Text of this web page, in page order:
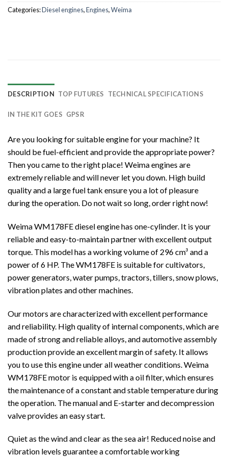
Categories:Diesel engines,Engines,Weima
DESCRIPTION TOP FUTURES TECHNICAL SPECIFICATIONS
IN THE KIT GOES GPSR
Are you looking for suitable engine for your machine? It
should be fuel-efficient and provide the appropriate power?
Then you came to the right place! Weima engines are
extremely reliable and will never let you down. High build
quality and a large fuel tank ensure you a lot of pleasure
during the operation. Do not wait so long, order right now!
Weima WM178FE diesel engine has one-cylinder. It is your
reliable and easy-to-maintain partner with excellent output
torque. This model has a working volume of 296 cm³ and a
power of 6 HP. The WM178FE is suitable for cultivators,
power generators, water pumps, tractors, tillers, snow plows,
vibration plates and other machines.
Our motors are characterized with excellent performance
and reliability. High quality of internal components, which are
made of strong and reliable alloys, and automotive assembly
production provide an excellent margin of safety. It allows
you to use this engine under all weather conditions. Weima
WM178FE motor is equipped with a oil filter, which ensures
the maintenance of a constant and stable temperature during
the operation. The manual and E-starter and decompression
valve provides an easy start.
Quiet as the wind and clear as the sea air! Reduced noise and
vibration levels guarantee a comfortable working